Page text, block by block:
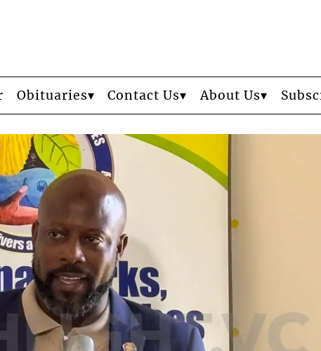
Obituaries Contact Us About Us